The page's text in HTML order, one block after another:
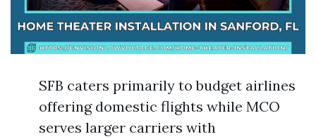
SFB caters primarily to budget airlines
offering domestic flights while MCO
serves larger carriers with